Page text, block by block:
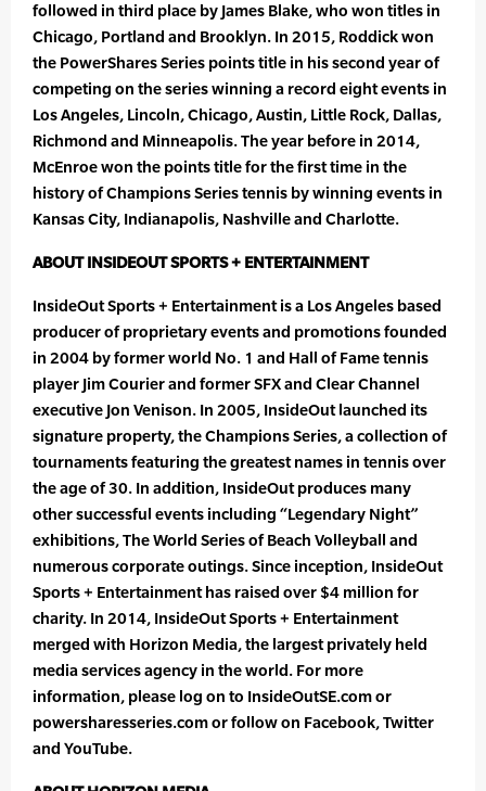
followed in third place by James Blake, who won titles in
Chicago, Portland and Brooklyn. In 2015, Roddick won
the PowerShares Series points title in his second year of
competing on the series winning a record eight events in
Los Angeles, Lincoln, Chicago, Austin, Little Rock, Dallas,
Richmond and Minneapolis. The year before in 2014,
McEnroe won the points title for the first time in the
history of Champions Series tennis by winning events in
Kansas City, Indianapolis, Nashville and Charlotte.
ABOUT INSIDEOUT SPORTS + ENTERTAINMENT
InsideOut Sports + Entertainment is a Los Angeles based
producer of proprietary events and promotions founded
in 2004 by former world No. 1 and Hall of Fame tennis
player Jim Courier and former SFX and Clear Channel
executive Jon Venison. In 2005, InsideOut launched its
signature property, the Champions Series, a collection of
tournaments featuring the greatest names in tennis over
the age of 30. In addition, InsideOut produces many
other successful events including “Legendary Night”
exhibitions, The World Series of Beach Volleyball and
numerous corporate outings. Since inception, InsideOut
Sports + Entertainment has raised over $4 million for
charity. In 2014, InsideOut Sports + Entertainment
merged with Horizon Media, the largest privately held
media services agency in the world. For more
information, please log on to InsideOutSE.com or
powersharesseries.com or follow on Facebook, Twitter
and YouTube.